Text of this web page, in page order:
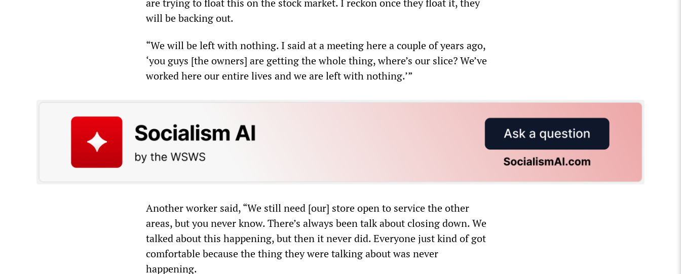
will be backing out.
“We will be left with nothing. I said at a meeting here a couple of years ago,
‘you guys [the owners] are getting the whole thing, where’s our slice? We’ve
worked here our entire lives and we are left with nothing.’”
Another worker said, “We still need [our] store open to service the other
areas, but you never know. There’s always been talk about closing down. We
talked about this happening, but then it never did. Everyone just kind of got
comfortable because the thing they were talking about was never
happening.